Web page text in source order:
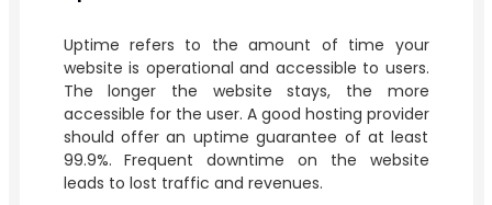
Uptime refers to the amount of time your
website is operational and accessible to users.
The longer the website stays, the more
accessible for the user. A good hosting provider
should offer an uptime guarantee of at least
99.9%. Frequent downtime on the website
leads to lost traffic and revenues.